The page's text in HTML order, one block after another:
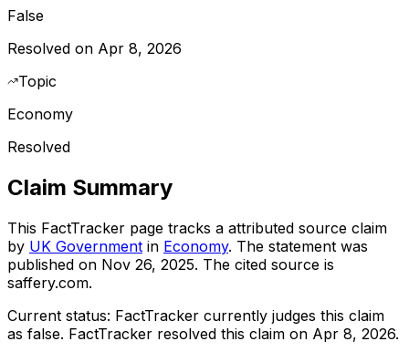
False
Resolved on Apr 8, 2026
Topic
Economy
Resolved
Claim Summary
This FactTracker page tracks a attributed source claim
by UK Government in Economy. The statement was
published on Nov 26, 2025. The cited source is
saffery.com.
Current status: FactTracker currently judges this claim
as false. FactTracker resolved this claim on Apr 8, 2026.